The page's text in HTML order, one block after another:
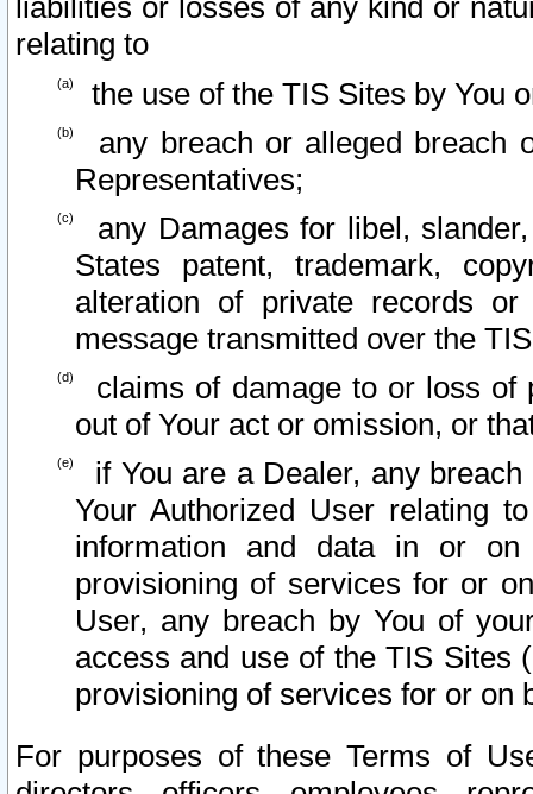
liabilities or losses of any kind or
relating to
the use of the TIS Sites by You
any breach or alleged breach
Representatives;
any Damages for libel,
States patent, trademark,
alteration of private records
message transmitted over the
claims of damage to or loss of
out of Your act or omission, or
if You are a Dealer, any
Your Authorized User relating
information and data in or on
provisioning of services for or
User, any breach by You of
access and use of the TIS Sites
provisioning of services for or on
For purposes of these Terms of